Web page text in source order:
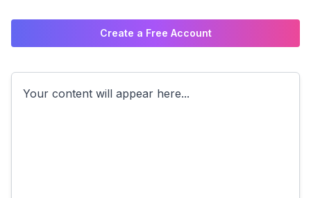
Create a Free Account
Your content will appear here...